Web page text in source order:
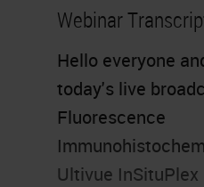
Webinar
Hello everyone
today's live
Fluorescence
Ultivue